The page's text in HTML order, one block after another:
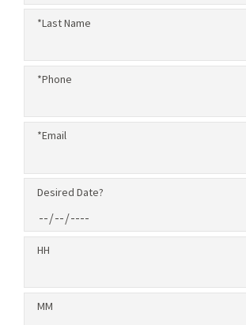
*Last Name
*Phone
*Email
Desired Date?
HH
MM